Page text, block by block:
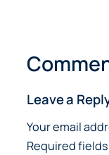
Leave a
Your email
Required